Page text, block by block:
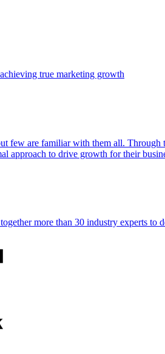
true marketing growth
are familiar with them all. Through
approach to drive growth for their
more than 30 industry experts to